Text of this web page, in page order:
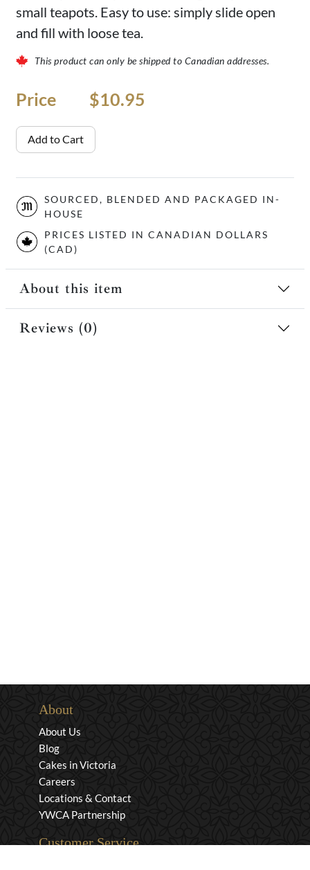
small teapots. Easy to use: simply slide open
and fill with loose tea.
This product can only be shipped to Canadian addresses.
Price
Price $10.95
Add to Cart
SOURCED, BLENDED AND PACKAGED IN-
HOUSE
PRICES LISTED IN CANADIAN DOLLARS
(CAD)
About this item
Reviews (0)
About
About Us
Blog
Cakes in Victoria
Careers
Locations & Contact
YWCA Partnership
Customer Service